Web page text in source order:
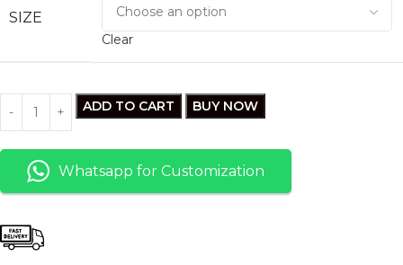
SIZE
Clear
ADD TO CART BUY NOW
Whatsapp for Customization